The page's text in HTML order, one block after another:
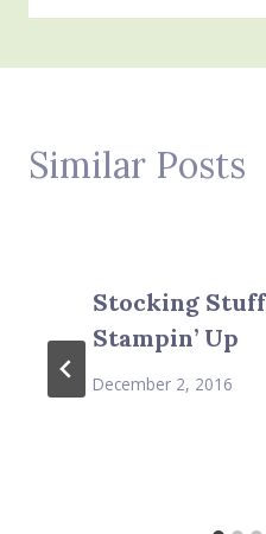
Similar Posts
Stocking
Stampin’ Up
December 2, 2016